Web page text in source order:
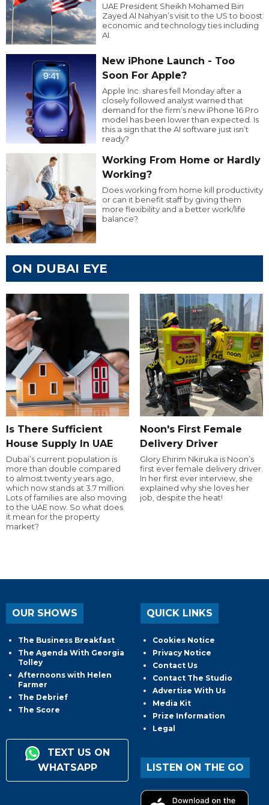
UAE President Sheikh Mohamed Bin
Zayed Al Nahyan’s visit to the US to boost
economic and technology ties including
AI.
New iPhone Launch - Too
Soon For Apple?
Apple Inc. shares fell Monday after a
closely followed analyst warned that
demand for the firm’s new iPhone 16 Pro
model has been lower than expected. Is
this a sign that the AI software just isn’t
ready?
Working From Home or Hardly
Working?
Does working from home kill productivity
or can it benefit staff by giving them
more flexibility and a better work/life
balance?
ON DUBAI EYE
Is There Sufficient
House Supply In UAE
Dubai’s current population is
more than double compared
to almost twenty years ago,
which now stands at 3.7 million.
Lots of families are also moving
to the UAE now. So what does
it mean for the property
market?
Noon's First Female
Delivery Driver
Glory Ehirim Nkiruka is Noon’s
first ever female delivery driver.
In her first ever interview, she
explained why she loves her
job, despite the heat!
OUR SHOWS
The Business Breakfast
The Agenda With Georgia
Tolley
Afternoons with Helen
Farmer
The Debrief
The Score
TEXT US ON
WHATSAPP
QUICK LINKS
Cookies Notice
Privacy Notice
Contact Us
Contact The Studio
Advertise With Us
Media Kit
Prize Information
Legal
LISTEN ON THE GO